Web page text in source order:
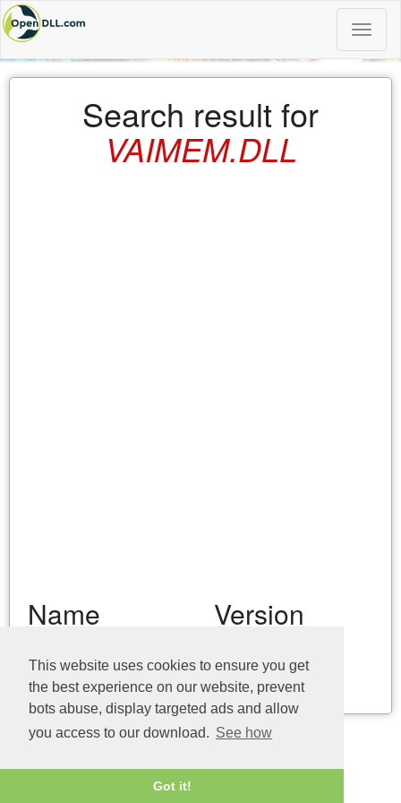
This website uses cookies to ensure you get
the best experience on our website, prevent
bots abuse, display targeted ads and allow
you access to our download. See how
Got it!
Toggle
Search result for
VAIMEM.DLL
Name Version
vaimem.dll (32bit)
Last update: 04/08/2026